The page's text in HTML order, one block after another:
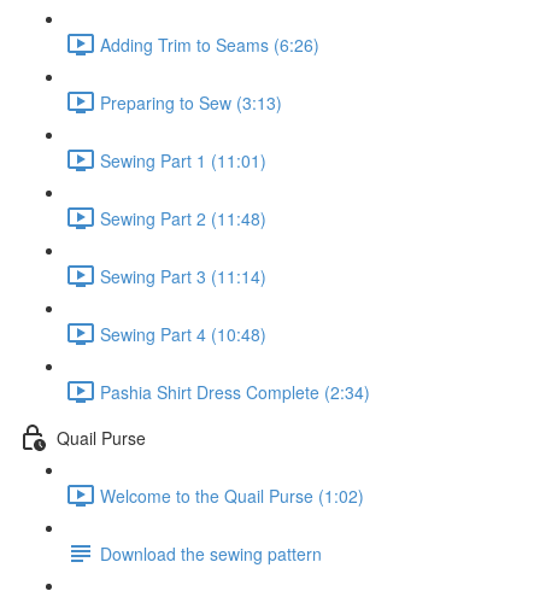
Adding Trim to Seams (6:26)
Preparing to Sew (3:13)
Sewing Part 1 (11:01)
Sewing Part 2 (11:48)
Sewing Part 3 (11:14)
Sewing Part 4 (10:48)
Pashia Shirt Dress Complete (2:34)
Quail Purse
Welcome to the Quail Purse (1:02)
Download the sewing pattern